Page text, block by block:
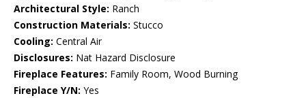
Architectural Style: Ranch
Construction Materials: Stucco
Cooling: Central Air
Disclosures: Nat Hazard Disclosure
Fireplace Features: Family Room, Wood Burning
Fireplace Y/N: Yes